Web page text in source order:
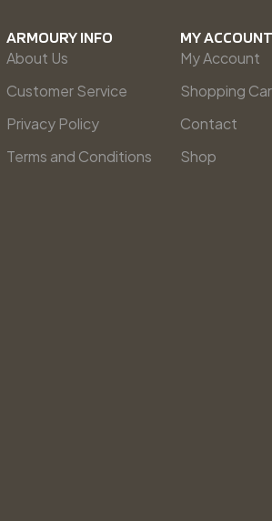
ARMOURY INFO
About Us
Customer Service
Privacy Policy
Terms and Conditions
MY ACCOUNT
My Account
Shopping
Contact
Shop